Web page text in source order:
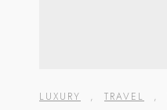
LUXURY , TRAVEL ,